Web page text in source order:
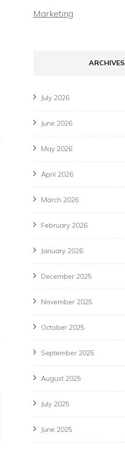
Marketing
ARCHIVES
July 2026
June 2026
May 2026
April 2026
March 2026
February 2026
January 2026
December 2025
November 2025
October 2025
September 2025
August 2025
July 2025
June 2025